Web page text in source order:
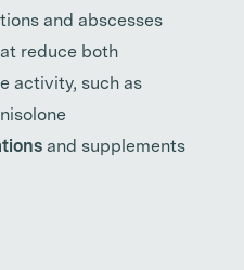
and abscesses
reduce both
activity, such as
and supplements